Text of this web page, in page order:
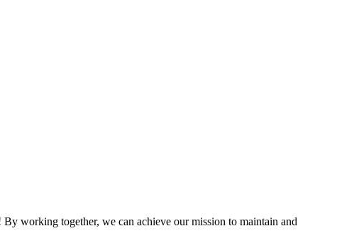
working together, we can achieve our mission to maintain and